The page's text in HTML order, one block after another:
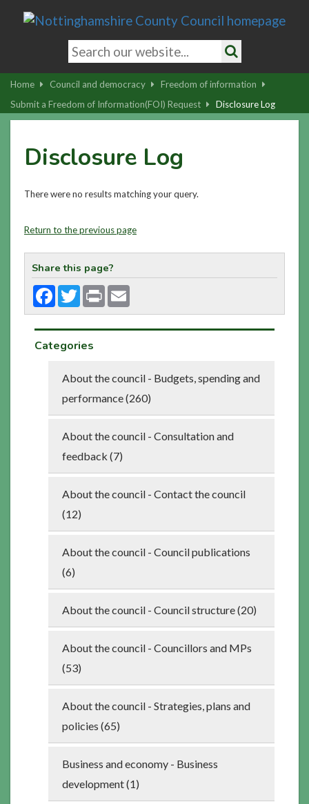
Skip
to
news
contact
Search
keywords
Search
Home Council and democracy
Freedom of information
Submit a Freedom of Information(FOI) Request
Disclosure Log
Disclosure Log
There were no results matching your query.
Return to the previous page
Share this page?
FacebookTwitterPrint
Categories
About the council - Budgets, spending and
performance (260)
About the council - Consultation and
feedback (7)
About the council - Contact the council
(12)
About the council - Council publications
(6)
About the council - Council structure (20)
About the council - Councillors and MPs
(53)
About the council - Strategies, plans and
policies (65)
Business and economy - Business
development (1)